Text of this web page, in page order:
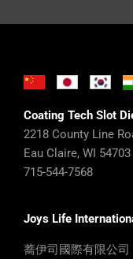
Coating Tech Slot
2218 County Line
Eau Claire, WI 54703
715-544-7568
Joys Life
蕎伊司國際有限公司